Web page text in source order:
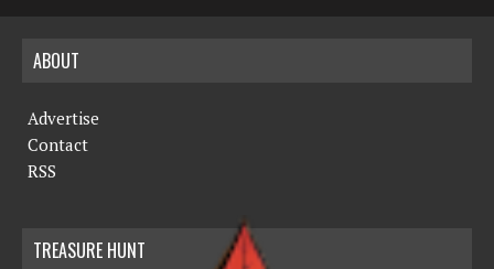
ABOUT
Advertise
Contact
RSS
TREASURE HUNT